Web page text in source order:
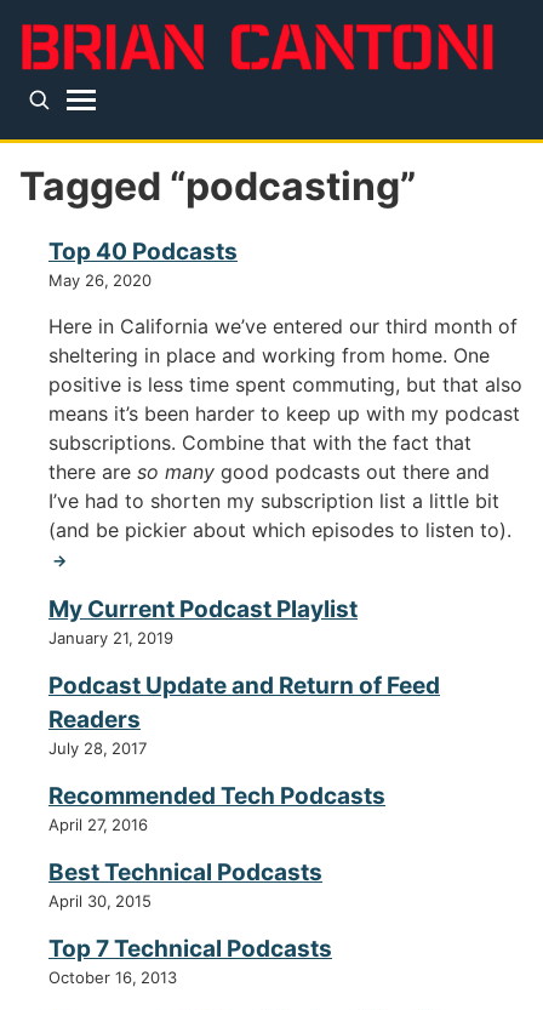
Top level navigation menu
Tagged “podcasting”
Top 40 Podcasts
May 26, 2020
Here in California we’ve entered our third month of
sheltering in place and working from home. One
positive is less time spent commuting, but that also
means it’s been harder to keep up with my podcast
subscriptions. Combine that with the fact that
there are so many good podcasts out there and
I’ve had to shorten my subscription list a little bit
(and be pickier about which episodes to listen to).
→
My Current Podcast Playlist
January 21, 2019
Podcast Update and Return of Feed
Readers
July 28, 2017
Recommended Tech Podcasts
April 27, 2016
Best Technical Podcasts
April 30, 2015
Top 7 Technical Podcasts
October 16, 2013